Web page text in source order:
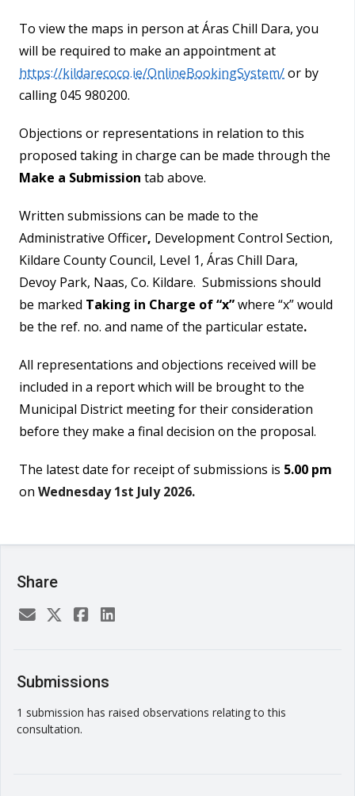
To view the maps in person at Áras Chill Dara, you
will be required to make an appointment at
https://kildarecoco.ie/OnlineBookingSystem/or by
calling 045 980200.
Objections or representations in relation to this
proposed taking in charge can be made through the
Make a Submission tab above.
Written submissions can be made to the
Administrative Officer, Development Control Section,
Kildare County Council, Level 1, Áras Chill Dara,
Devoy Park, Naas, Co. Kildare. Submissions should
be marked Taking in Charge of “x”where “x” would
be the ref. no. and name of the particular estate.
All representations and objections received will be
included in a report which will be brought to the
Municipal District meeting for their consideration
before they make a final decision on the proposal.
The latest date for receipt of submissions is 5.00 pm
on Wednesday 1st July 2026.
Share
Submissions
1 submission has raised observations relating to this
consultation.